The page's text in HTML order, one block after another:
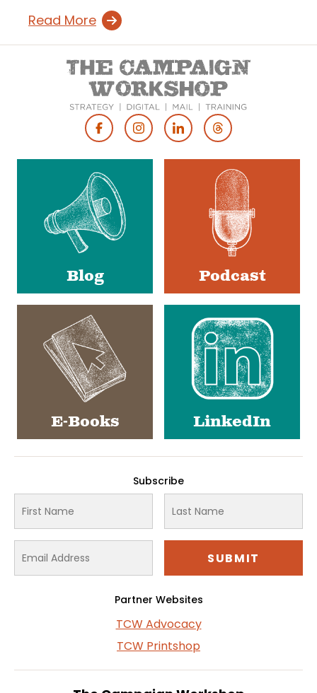
Read More
Social
Blog Podcast
E-Books LinkedIn
Subscribe
Partner Websites
TCW Advocacy
TCW Printshop